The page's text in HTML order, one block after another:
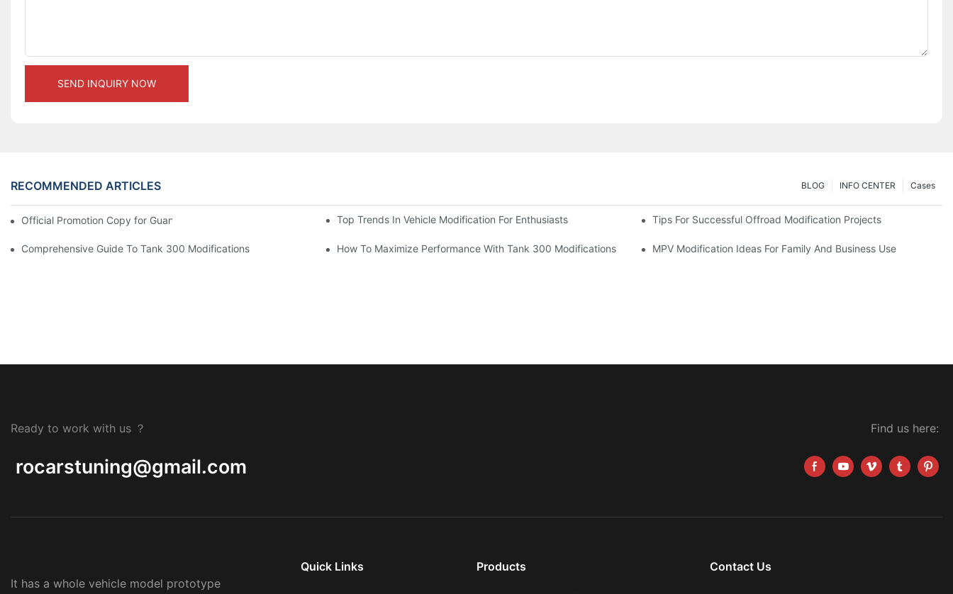
SEND INQUIRY NOW
RECOMMENDED ARTICLES Cases
INFO CENTER
BLOG
Official Promotion Copy for Guangzhou Auto Show (English Version) Top Trends In Vehicle Modification For Enthusiasts Tips For Successful Offroad Modification Projects
Comprehensive Guide To Tank 300 Modifications How To Maximize Performance With Tank 300 Modifications MPV Modification Ideas For Family And Business Use
Ready to work with us ？
rocarstuning@gmail.com
Find us here:
It has a whole vehicle model prototype
Quick Links Products Contact Us